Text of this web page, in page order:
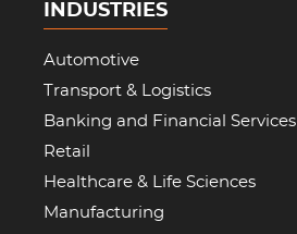
INDUSTRIES
Automotive
Transport & Logistics
Banking and Financial Services
Retail
Healthcare & Life Sciences
Manufacturing